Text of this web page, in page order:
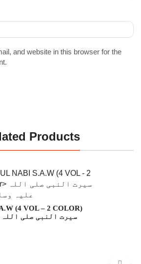
and website in this browser for the
Products
(4 VOL – 2 COLOR)
سیرت النبی صلی اللہ